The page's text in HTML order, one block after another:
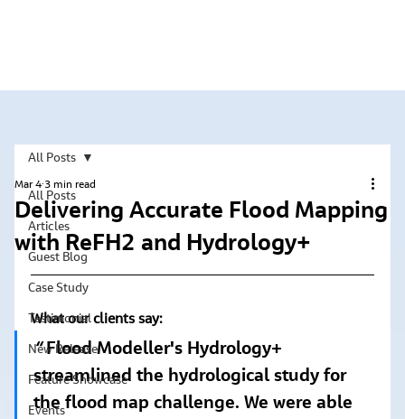
All Posts
Articles
Guest Blog
Case Study
Testimonial
New Release
Feature Showcase
Events
All Posts
Delivering Accurate Flood Mapping
with ReFH2 and Hydrology+
Mar 4 3 min read
What our clients say:
“ Flood Modeller's Hydrology+
streamlined the hydrological study for
the flood map challenge. We were able